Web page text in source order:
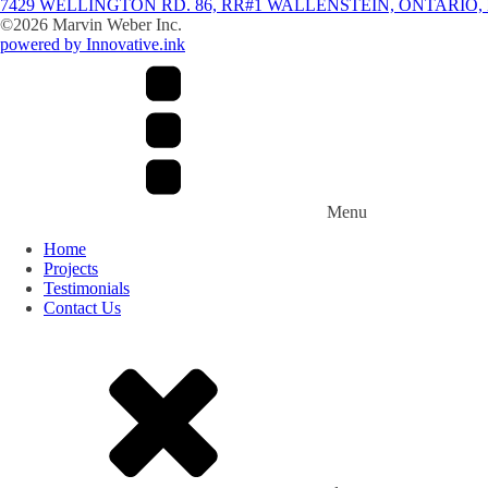
7429 WELLINGTON RD. 86, RR#1 WALLENSTEIN, ONTARIO,
©2026 Marvin Weber Inc.
powered by Innovative.ink
Menu
Home
Projects
Testimonials
Contact Us